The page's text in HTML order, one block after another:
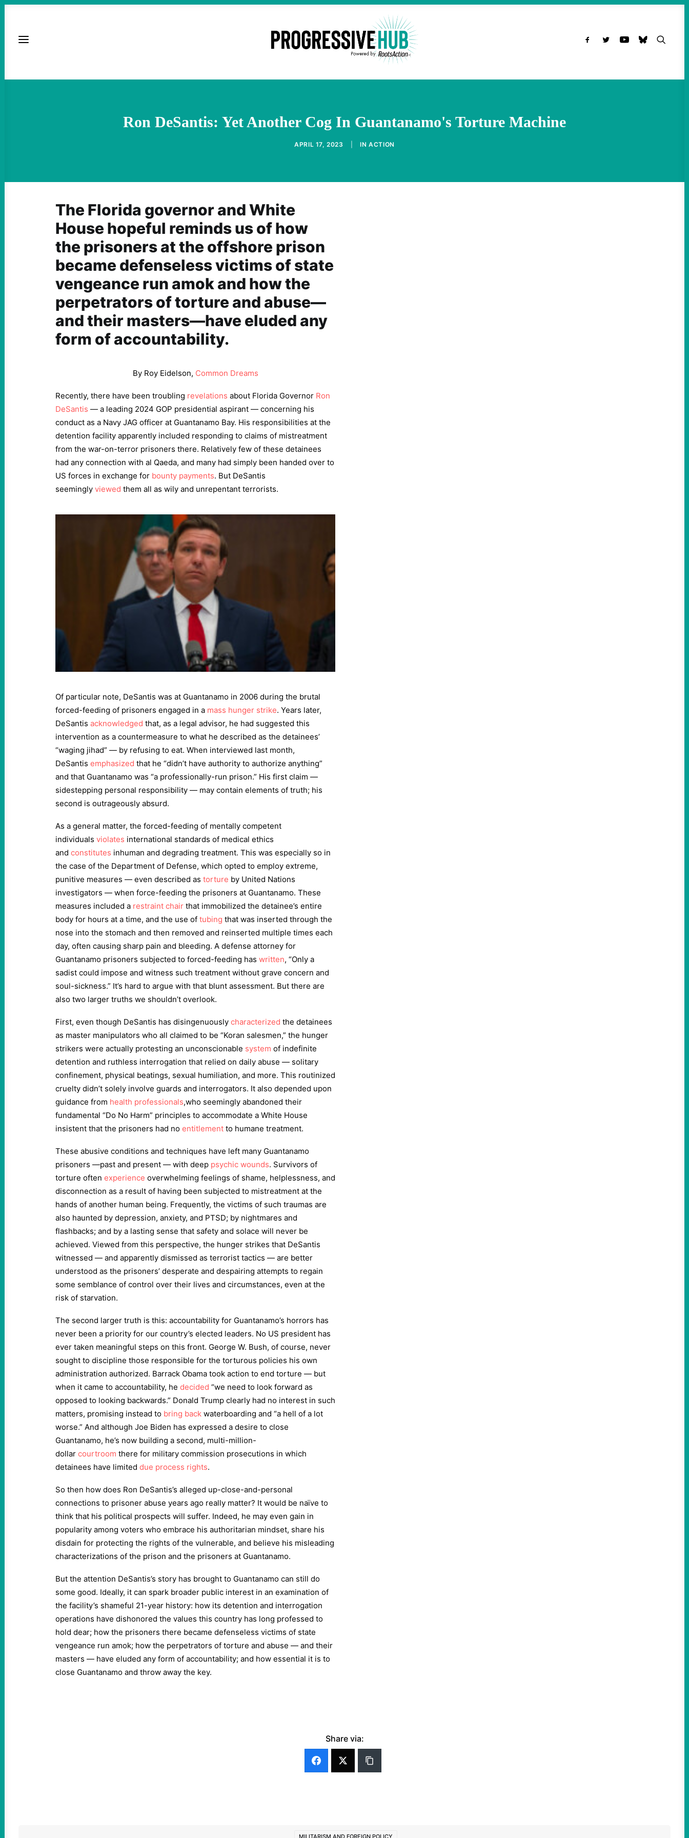
Ron DeSantis: Yet Another Cog In Guantanamo's Torture Machine
APRIL 17, 2023 INACTION
The Florida governor and White
House hopeful reminds us of how
the prisoners at the offshore prison
became defenseless victims of state
vengeance run amok and how the
perpetrators of torture and abuse—
and their masters—have eluded any
form of accountability.
By Roy Eidelson, Common Dreams
Recently, there have been troubling revelations about Florida Governor Ron
DeSantis — a leading 2024 GOP presidential aspirant — concerning his
conduct as a Navy JAG officer at Guantanamo Bay. His responsibilities at the
detention facility apparently included responding to claims of mistreatment
from the war-on-terror prisoners there. Relatively few of these detainees
had any connection with al Qaeda, and many had simply been handed over to
US forces in exchange for bounty payments. But DeSantis
seemingly viewed them all as wily and unrepentant terrorists.
Of particular note, DeSantis was at Guantanamo in 2006 during the brutal
forced-feeding of prisoners engaged in a mass hunger strike. Years later,
DeSantis acknowledged that, as a legal advisor, he had suggested this
intervention as a countermeasure to what he described as the detainees’
“waging jihad” — by refusing to eat. When interviewed last month,
DeSantis emphasized that he “didn’t have authority to authorize anything”
and that Guantanamo was “a professionally-run prison.” His first claim —
sidestepping personal responsibility — may contain elements of truth; his
second is outrageously absurd.
As a general matter, the forced-feeding of mentally competent
individuals violates international standards of medical ethics
and constitutes inhuman and degrading treatment. This was especially so in
the case of the Department of Defense, which opted to employ extreme,
punitive measures — even described as torture by United Nations
investigators — when force-feeding the prisoners at Guantanamo. These
measures included a restraint chair that immobilized the detainee’s entire
body for hours at a time, and the use of tubing that was inserted through the
nose into the stomach and then removed and reinserted multiple times each
day, often causing sharp pain and bleeding. A defense attorney for
Guantanamo prisoners subjected to forced-feeding has written, “Only a
sadist could impose and witness such treatment without grave concern and
soul-sickness.” It’s hard to argue with that blunt assessment. But there are
also two larger truths we shouldn’t overlook.
First, even though DeSantis has disingenuously characterized the detainees
as master manipulators who all claimed to be “Koran salesmen,” the hunger
strikers were actually protesting an unconscionable system of indefinite
detention and ruthless interrogation that relied on daily abuse — solitary
confinement, physical beatings, sexual humiliation, and more. This routinized
cruelty didn’t solely involve guards and interrogators. It also depended upon
guidance from health professionals,who seemingly abandoned their
fundamental “Do No Harm” principles to accommodate a White House
insistent that the prisoners had no entitlement to humane treatment.
These abusive conditions and techniques have left many Guantanamo
prisoners —past and present — with deep psychic wounds. Survivors of
torture often experience overwhelming feelings of shame, helplessness, and
disconnection as a result of having been subjected to mistreatment at the
hands of another human being. Frequently, the victims of such traumas are
also haunted by depression, anxiety, and PTSD; by nightmares and
flashbacks; and by a lasting sense that safety and solace will never be
achieved. Viewed from this perspective, the hunger strikes that DeSantis
witnessed — and apparently dismissed as terrorist tactics — are better
understood as the prisoners’ desperate and despairing attempts to regain
some semblance of control over their lives and circumstances, even at the
risk of starvation.
The second larger truth is this: accountability for Guantanamo’s horrors has
never been a priority for our country’s elected leaders. No US president has
ever taken meaningful steps on this front. George W. Bush, of course, never
sought to discipline those responsible for the torturous policies his own
administration authorized. Barrack Obama took action to end torture — but
when it came to accountability, he decided “we need to look forward as
opposed to looking backwards.” Donald Trump clearly had no interest in such
matters, promising instead to bring back waterboarding and “a hell of a lot
worse.” And although Joe Biden has expressed a desire to close
Guantanamo, he’s now building a second, multi-million-
dollar courtroom there for military commission prosecutions in which
detainees have limited due process rights.
So then how does Ron DeSantis’s alleged up-close-and-personal
connections to prisoner abuse years ago really matter? It would be naïve to
think that his political prospects will suffer. Indeed, he may even gain in
popularity among voters who embrace his authoritarian mindset, share his
disdain for protecting the rights of the vulnerable, and believe his misleading
characterizations of the prison and the prisoners at Guantanamo.
But the attention DeSantis’s story has brought to Guantanamo can still do
some good. Ideally, it can spark broader public interest in an examination of
the facility’s shameful 21-year history: how its detention and interrogation
operations have dishonored the values this country has long professed to
hold dear; how the prisoners there became defenseless victims of state
vengeance run amok; how the perpetrators of torture and abuse — and their
masters — have eluded any form of accountability; and how essential it is to
close Guantanamo and throw away the key.
Share via:
MILITARISM AND FOREIGN POLICY